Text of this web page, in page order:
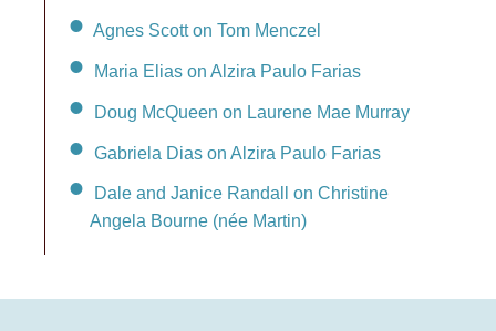
Agnes Scott on Tom Menczel
Maria Elias on Alzira Paulo Farias
Doug McQueen on Laurene Mae Murray
Gabriela Dias on Alzira Paulo Farias
Dale and Janice Randall on Christine
Angela Bourne (née Martin)